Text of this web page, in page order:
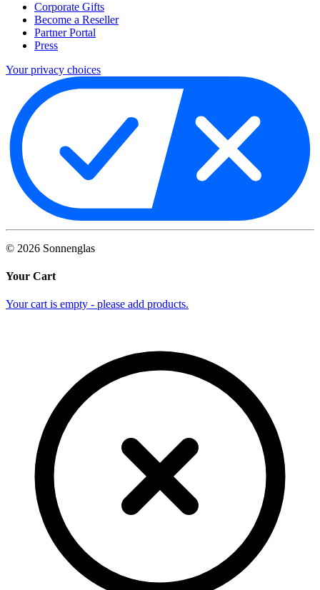
Corporate Gifts
Become a Reseller
Partner Portal
Press
Your privacy choices
© 2026 Sonnenglas
Your Cart
Your cart is empty - please add products.